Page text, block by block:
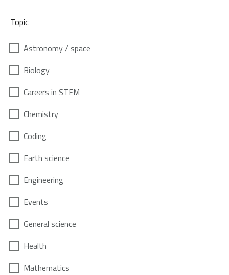
Topic
Astronomy / space
Biology
Careers in STEM
Chemistry
Coding
Earth science
Engineering
Events
General science
Health
Mathematics